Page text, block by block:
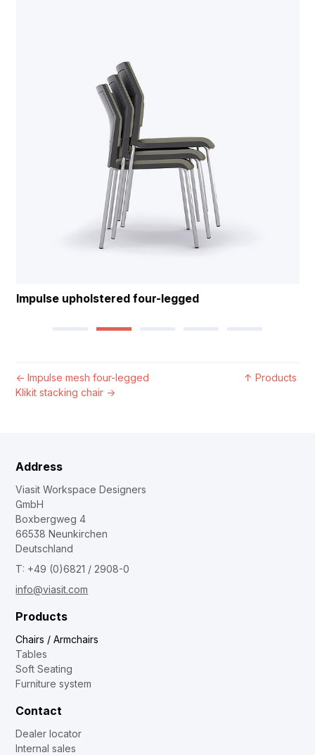
Impulse upholstered four-legged
←Impulse mesh four-legged ↑ Products
Klikit stacking chair →
Address
Viasit Workspace Designers
GmbH
Boxbergweg 4
66538 Neunkirchen
Deutschland
T: +49 (0)6821 / 2908-0
info@viasit.com
Products
Chairs / Armchairs
Tables
Soft Seating
Furniture system
Contact
Dealer locator
Internal sales